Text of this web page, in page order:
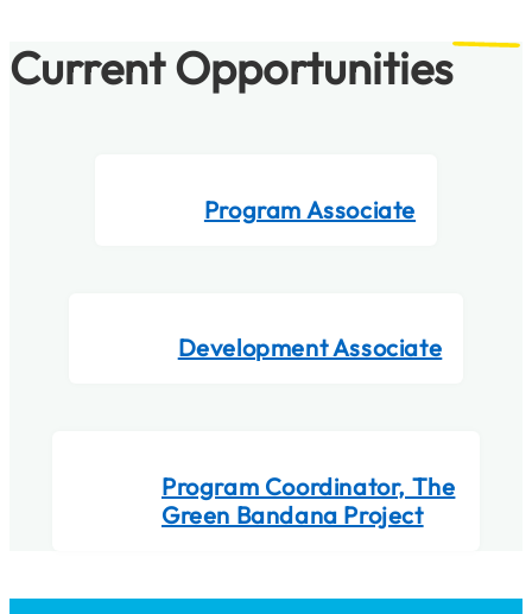
Current Opportunities
Program Associate
Development Associate
Program Coordinator, The
Green Bandana Project